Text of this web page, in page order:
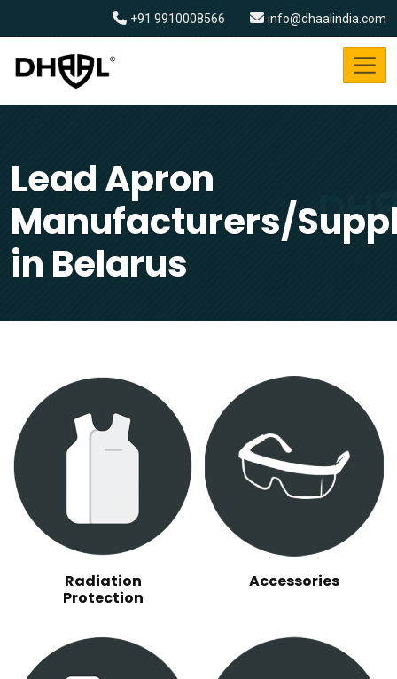
+91 9910008566 info@dhaalindia.com
Lead Apron
Manufacturers/
in Belarus
Radiation
Protection
Accessories